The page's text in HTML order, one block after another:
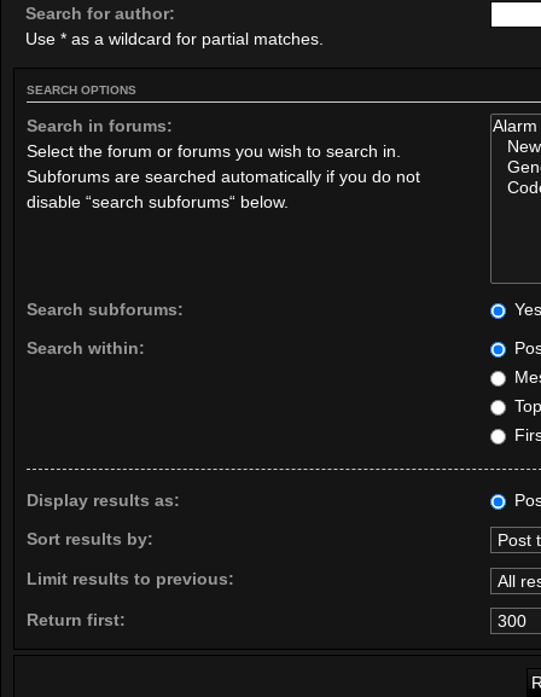
Search for author:
Use * as a wildcard for partial matches.
SEARCH OPTIONS
Search in forums:
Select the forum or forums you wish to search in.
Subforums are searched automatically if you do not
disable “search subforums“ below.
Search subforums:
Yes
Search within:
Display results as:
Sort results by:
Limit results to previous:
Return first: